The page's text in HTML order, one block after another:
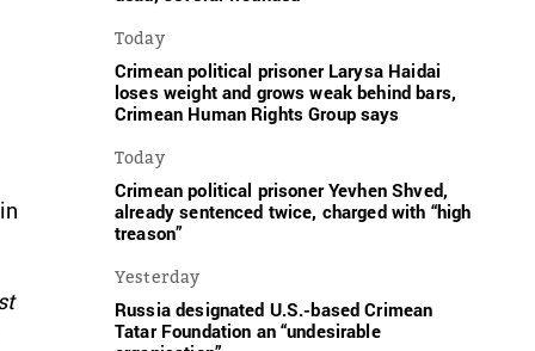
Today
Crimean political prisoner Larysa Haidai
loses weight and grows weak behind bars,
Crimean Human Rights Group says
Today
Crimean political prisoner Yevhen Shved,
already sentenced twice, charged with “high
treason”
Yesterday
Russia designated U.S.-based Crimean
Tatar Foundation an “undesirable